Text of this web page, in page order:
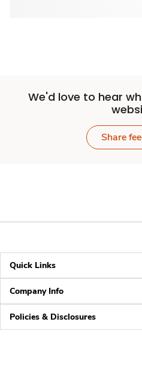
We'd love to hear
Share
Quick Links
Company Info
Policies & Disclosures